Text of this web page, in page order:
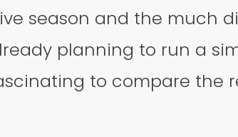
season and the much
planning to run a
to compare the